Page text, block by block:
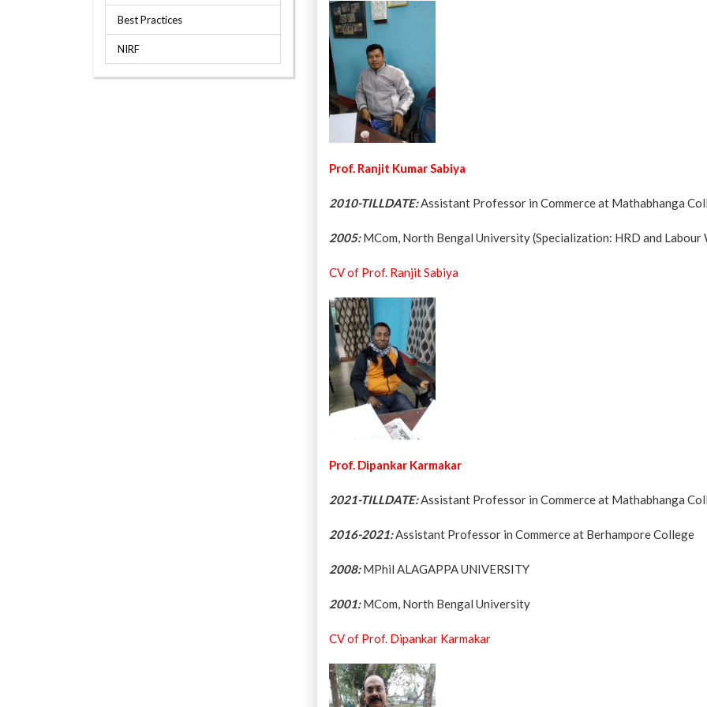
Best Practices
NIRF
Prof. Ranjit Kumar Sabiya
2010-TILLDATE:Assistant Professor in Commerce at Mathabhanga
2005:MCom, North Bengal University (Specialization: HRD and Labour
CV of Prof. Ranjit Sabiya
Prof. Dipankar Karmakar
2021-TILLDATE:Assistant Professor in Commerce at Mathabhanga
2016-2021:Assistant Professor in Commerce at Berhampore College
2008:MPhil ALAGAPPA UNIVERSITY
2001:MCom, North Bengal University
CV of Prof. Dipankar Karmakar